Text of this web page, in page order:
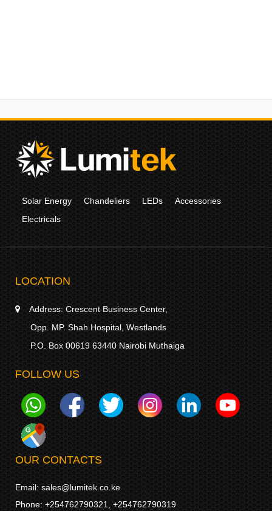
Solar Energy Chandeliers LEDs
Accessories
Electricals
LOCATION
Address: Crescent Business Center,
Opp. MP. Shah Hospital, Westlands
P.O. Box 00619 63440 Nairobi Muthaiga
FOLLOW US
OUR CONTACTS
Email: sales@lumitek.co.ke
Phone: +254762790321 +254762790319